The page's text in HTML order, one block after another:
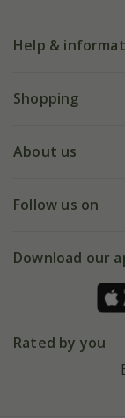
Help &
FAQs
My account
Shopping
Deliveries
Gift wrapping
Refer a friend
About us
Our history
Affiliates
Follow us on
Facebook
Instagram
Download our
Rated by you